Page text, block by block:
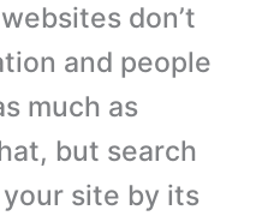
don’t
and people
much as
but search
site by its